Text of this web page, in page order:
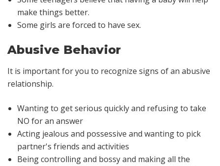
make things better.
Some girls are forced to have sex.
Abusive Behavior
It is important for you to recognize signs of an abusive
relationship.
Wanting to get serious quickly and refusing to take
NO for an answer
Acting jealous and possessive and wanting to pick
partner's friends and activities
Being controlling and bossy and making all the